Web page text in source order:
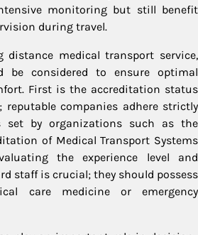
monitoring but still benefit
during travel.
distance medical transport service,
be considered to ensure optimal
First is the accreditation status
reputable companies adhere strictly
set by organizations such as the
of Medical Transport Systems
the experience level and
staff is crucial; they should possess
care medicine or emergency